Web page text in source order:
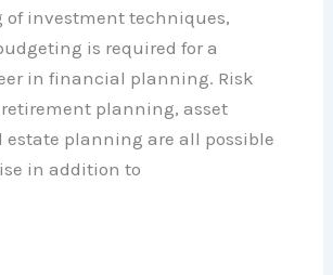
investment techniques,
is required for a
in financial planning. Risk
planning, asset
planning are all possible
in addition to